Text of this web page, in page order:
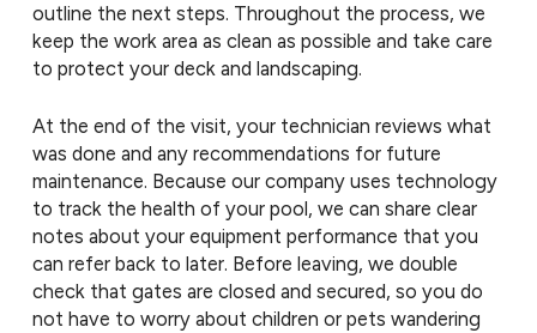
outline the next steps. Throughout the process, we
keep the work area as clean as possible and take care
to protect your deck and landscaping.
At the end of the visit, your technician reviews what
was done and any recommendations for future
maintenance. Because our company uses technology
to track the health of your pool, we can share clear
notes about your equipment performance that you
can refer back to later. Before leaving, we double
check that gates are closed and secured, so you do
not have to worry about children or pets wandering